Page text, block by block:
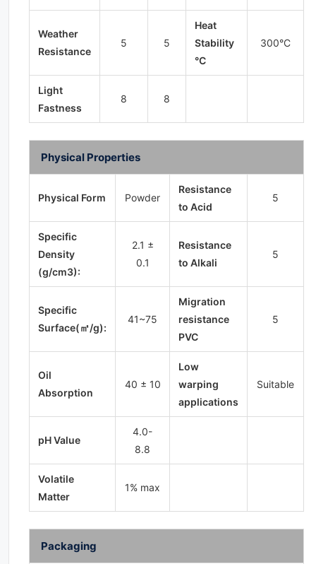
Weather
Resistance
5 5
Heat
Stability
°C
300°C
Light
Fastness
8 8
Physical Properties
Physical Form Powder
Resistance
to Acid
5
Specific
Density
(g/cm3):
2.1 ±
0.1
Resistance
to Alkali
5
Specific
Surface(㎡/g):
41~75
Migration
resistance
PVC
5
Oil
Absorption
40 ± 10
Low
warping
applications
Suitable
pH Value
4.0-
8.8
Volatile
Matter
1% max
Packaging